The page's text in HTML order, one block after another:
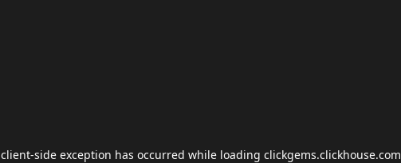
client-side exception has occurred while loading clickgems.clickhouse.com